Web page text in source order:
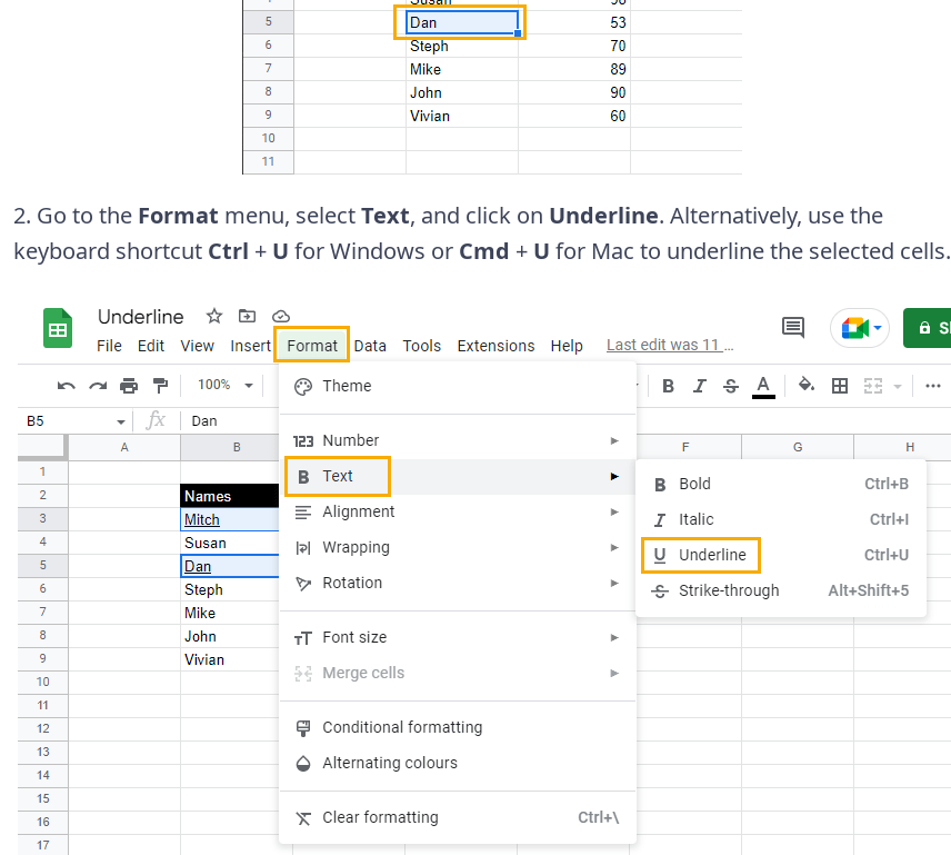
2. Go to the Format menu, selectText, and click on Underline. Alternatively, use the
keyboard shortcut Ctrl + U for Windows or Cmd + U for Mac to underline the selected cells.